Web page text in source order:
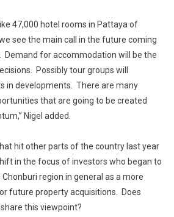
47,000 hotel rooms in Pattaya of
see the main call in the future coming
for accommodation will be the
Possibly tour groups will
in developments. There are many
that are going to be created
Nigel added.
hit other parts of the country last year
in the focus of investors who began to
region in general as a more
future property acquisitions. Does
this viewpoint?